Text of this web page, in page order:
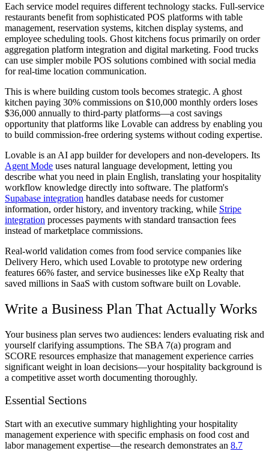
Each service model requires different technology stacks. Full-service
restaurants benefit from sophisticated POS platforms with table
management, reservation systems, kitchen display systems, and
employee scheduling tools. Ghost kitchens focus primarily on order
aggregation platform integration and digital marketing. Food trucks
can use simpler mobile POS solutions combined with social media
for real-time location communication.
This is where building custom tools becomes strategic. A ghost
kitchen paying 30% commissions on $10,000 monthly orders loses
$36,000 annually to third-party platforms—a cost savings
opportunity that platforms like Lovable can address by enabling you
to build commission-free ordering systems without coding expertise.
Lovable is an AI app builder for developers and non-developers. Its
Agent Mode uses natural language development, letting you
describe what you need in plain English, translating your hospitality
workflow knowledge directly into software. The platform's
Supabase integration handles database needs for customer
information, order history, and inventory tracking, while Stripe
integration processes payments with standard transaction fees
instead of marketplace commissions.
Real-world validation comes from food service companies like
Delivery Hero, which used Lovable to prototype new ordering
features 66% faster, and service businesses like eXp Realty that
saved millions in SaaS with custom software built on Lovable.
Write a Business Plan That Actually Works
Your business plan serves two audiences: lenders evaluating risk and
yourself clarifying assumptions. The SBA 7(a) program and
SCORE resources emphasize that management experience carries
significant weight in loan decisions—your hospitality background is
a competitive asset worth documenting thoroughly.
Essential Sections
Start with an executive summary highlighting your hospitality
management experience with specific emphasis on food cost and
labor management expertise—the research demonstrates an 8.7